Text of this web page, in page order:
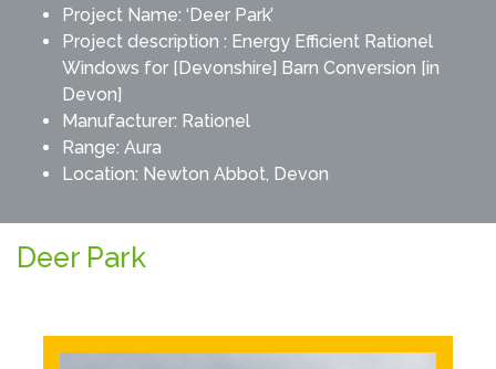
Deer Park
Project Name: ‘Deer Park’
Project description : Energy Efficient Rationel
Windows for [Devonshire] Barn Conversion [in
Devon]
Manufacturer: Rationel
Range: Aura
Location: Newton Abbot, Devon